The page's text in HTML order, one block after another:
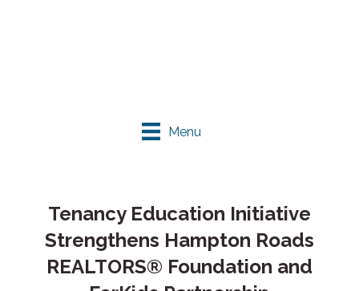
Menu
Tenancy Education Initiative
Strengthens Hampton Roads
REALTORS® Foundation and